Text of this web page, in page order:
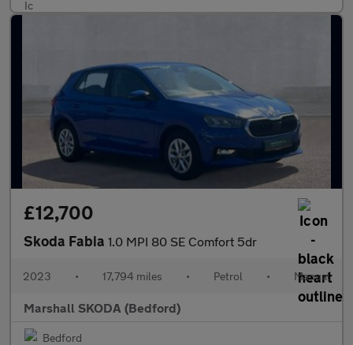
£12,700
Skoda Fabia 1.0 MPI 80 SE Comfort 5dr
2023 • 17,794 miles • Petrol • Manual
Marshall SKODA (Bedford)
Bedford